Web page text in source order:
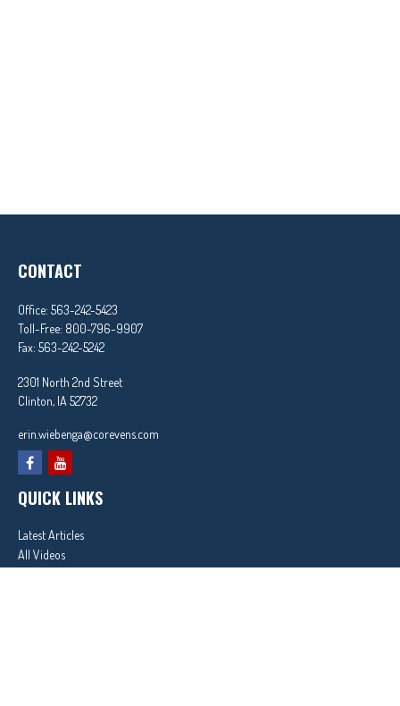
CONTACT
Office: 563-242-5423
Toll-Free: 800-796-9907
Fax: 563-242-5242
2301 North 2nd Street
Clinton, IA 52732
erin.wiebenga@corevens.com
QUICK LINKS
Latest Articles
All Videos